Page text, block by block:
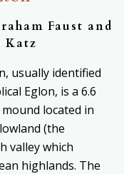
Faust and
Katz
usually identified
Eglon, is a 6.6
located in
(the
valley which
highlands. The